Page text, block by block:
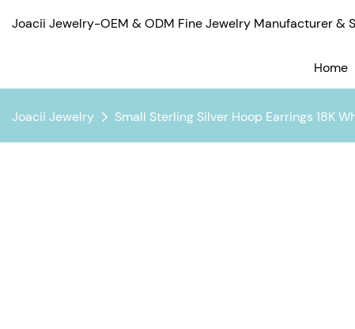
Joacii Jewelry-OEM & ODM Fine Jewelry Manufacturer &
Home
Joacii Jewelry Small Sterling Silver Hoop Earrings 18K